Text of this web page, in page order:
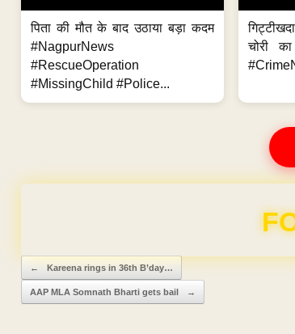
पिता की मौत के बाद उठाया बड़ा कदम
#NagpurNews
#RescueOperation
#MissingChild #Police...
चोरी
Post navigation
← Kareena rings in 36th B’day…
AAP MLA Somnath Bharti gets bail →